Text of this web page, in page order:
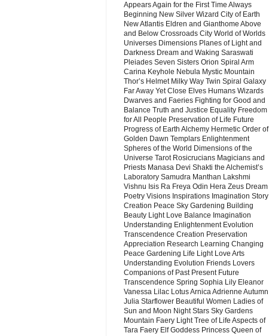
Appears Again for the First Time Always
Beginning New Silver Wizard City of Earth
New Atlantis Eldren and Gianthome Above
and Below Crossroads City World of Worlds
Universes Dimensions Planes of Light and
Darkness Dream and Waking Saraswati
Pleiades Seven Sisters Orion Spiral Arm
Carina Keyhole Nebula Mystic Mountain
Thor’s Helmet Milky Way Twin Spiral Galaxy
Far Away Yet Close Elves Humans Wizards
Dwarves and Faeries Fighting for Good and
Balance Truth and Justice Equality Freedom
for All People Preservation of Life Future
Progress of Earth Alchemy Hermetic Order of
Golden Dawn Templars Enlightenment
Spheres of the World Dimensions of the
Universe Tarot Rosicrucians Magicians and
Priests Manasa Devi Shakti the Alchemist’s
Laboratory Samudra Manthan Lakshmi
Vishnu Isis Ra Freya Odin Hera Zeus Dream
Poetry Visions Inspirations Imagination Story
Creation Peace Sky Gardening Building
Beauty Light Love Balance Imagination
Understanding Enlightenment Evolution
Transcendence Creation Preservation
Appreciation Research Learning Changing
Peace Gardening Life Light Love Arts
Understanding Evolution Friends Lovers
Companions of Past Present Future
Transcendence Spring Sophia Lily Eleanor
Vanessa Lilac Lotus Arnica Adrienne Autumn
Julia Starflower Beautiful Women Ladies of
Sun and Moon Night Stars Sky Gardens
Mountain Faery Light Tree of Life Aspects of
Tara Faery Elf Goddess Princess Queen of